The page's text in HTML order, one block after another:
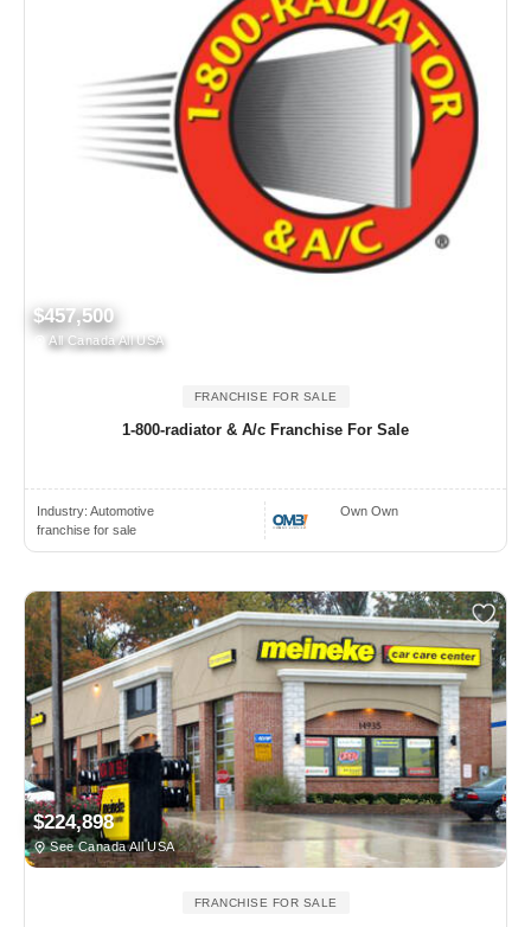
$457,500
All Canada All USA
FRANCHISE FOR SALE
1-800-radiator & A/c Franchise For Sale
Industry: Automotive
franchise for sale
Own Own
$224,898
See Canada All USA
FRANCHISE FOR SALE